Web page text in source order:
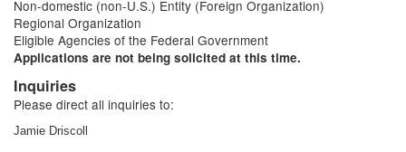
Non-domestic (non-U.S.) Entity (Foreign Organization)
Regional Organization
Eligible Agencies of the Federal Government
Applications are not being solicited at this time.
Inquiries
Please direct all inquiries to:
Jamie Driscoll